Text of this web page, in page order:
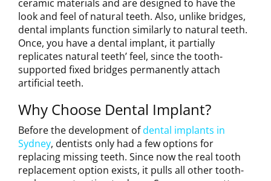
ceramic materials and are designed to have the
look and feel of natural teeth. Also, unlike bridges,
dental implants function similarly to natural teeth.
Once, you have a dental implant, it partially
replicates natural teeth’ feel, since the tooth-
supported fixed bridges permanently attach
artificial teeth.
Why Choose Dental Implant?
Before the development ofdental implants in
Sydney, dentists only had a few options for
replacing missing teeth. Since now the real tooth
replacement option exists, it pulls all other tooth-